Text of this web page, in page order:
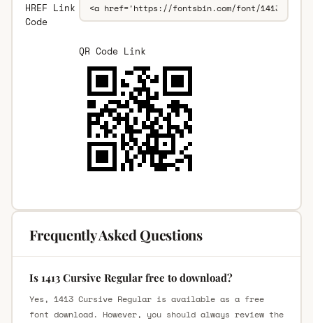
HREF Link
Code
QR Code Link
Frequently Asked Questions
Is 1413 Cursive Regular free to download?
Yes, 1413 Cursive Regular is available as a free
font download. However, you should always review the